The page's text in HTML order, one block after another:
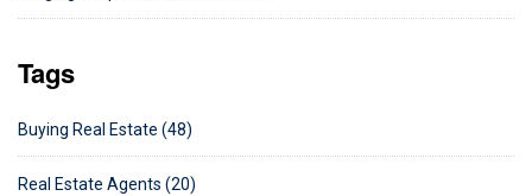
Tags
Buying Real Estate (48)
Real Estate Agents (20)